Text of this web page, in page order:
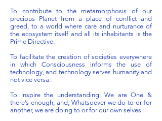
To contribute to the metamorphosis of our
precious Planet from a place of conflict and
greed, to a world where care and nurturance of
the ecosystem itself and all its inhabitants is the
Prime Directive.
To facilitate the creation of societies everywhere
in which Consciousness informs the use of
technology, and technology serves humanity and
not vice versa.
To inspire the understanding: We are One &
there’s enough, and, Whatsoever we do to or for
another, we are doing to or for our own selves.